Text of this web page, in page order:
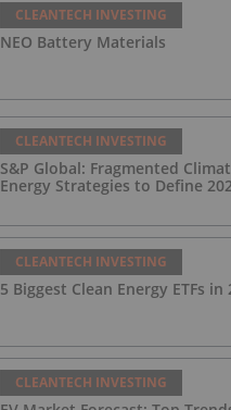
CLEANTECH INVESTING
NEO Battery Materials
CLEANTECH INVESTING
S&P Global: Fragmented
Energy Strategies to Define
CLEANTECH INVESTING
5 Biggest Clean Energy ETFs in
CLEANTECH INVESTING